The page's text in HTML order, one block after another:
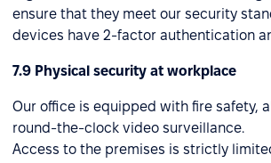
ensure that they meet our security
devices have 2-factor authentication
7.9 Physical security at workplace
Our office is equipped with fire safety,
round-the-clock video surveillance.
Access to the premises is strictly